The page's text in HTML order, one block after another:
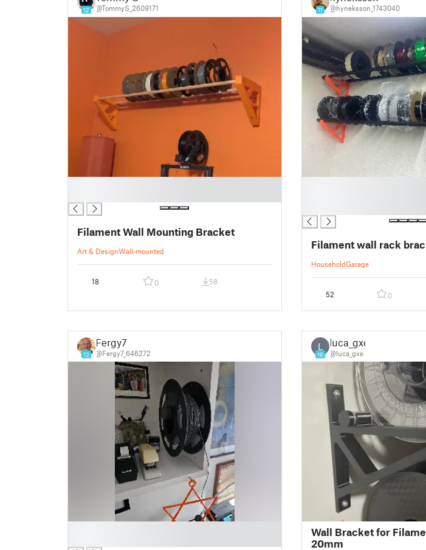
12 @TommyS_2609171
Filament Wall Mounting Bracket
Art & DesignWall-mounted
18 0 58
11 @hyneksson_1743040
Filament wall rack
HouseholdGarage
52 0
13
Fergy7
@Fergy7_646272
L
16
luca_gxe
@luca_gxe
Wall Bracket for
20mm